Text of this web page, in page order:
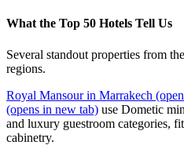
What the Top 50 Hotels Tell Us
Several standout properties from
regions.
Royal Mansour in Marrakech
(opens in new tab) use Dometic
and luxury guestroom categories,
cabinetry.